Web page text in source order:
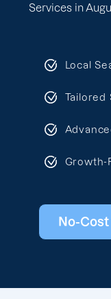
Services in
Local
Tailored
Growth-
No-